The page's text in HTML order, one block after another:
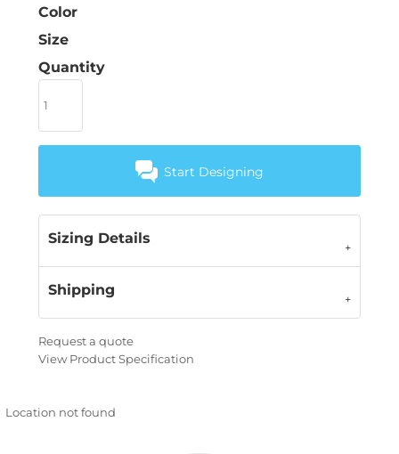
Color
Size
Quantity
Start Designing
Sizing Details
Shipping
Request a quote
View Product Specification
Location not found